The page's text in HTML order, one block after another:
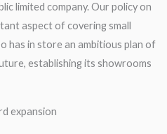
limited company. Our policy on
aspect of covering small
has in store an ambitious plan of
establishing its showrooms
expansion​